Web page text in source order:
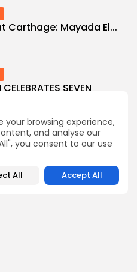
your browsing experience,
and analyse our
you consent to our use
All Accept All
Carthage: Mayada El...
SEVEN
Comprehensive